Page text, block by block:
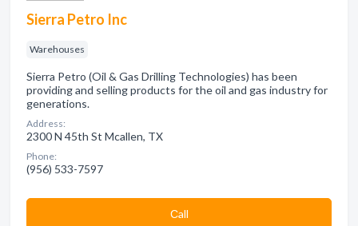
Sierra Petro Inc
Warehouses
Sierra Petro (Oil & Gas Drilling Technologies) has been
providing and selling products for the oil and gas industry for
generations.
Address:
2300 N 45th St Mcallen, TX
Phone:
(956) 533-7597
Сall